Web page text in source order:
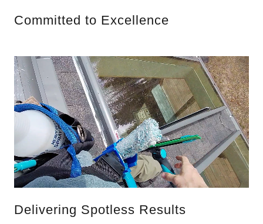
Committed to Excellence
Delivering Spotless Results